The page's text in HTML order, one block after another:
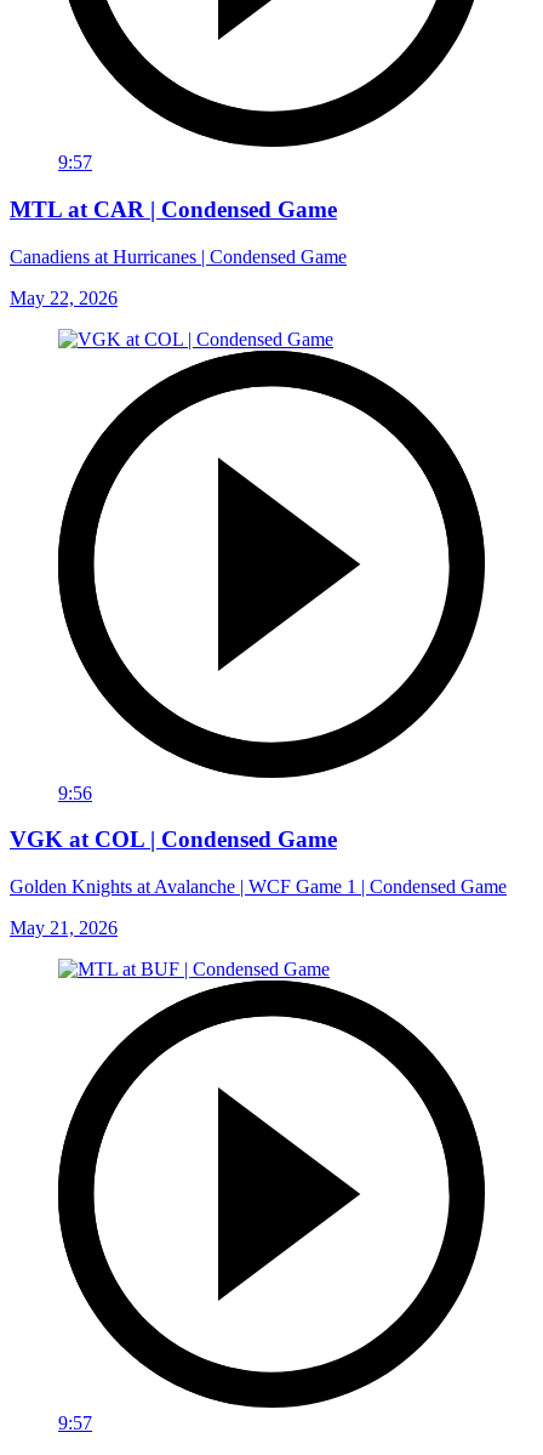
9:57
MTL at CAR | Condensed Game
Canadiens at Hurricanes | Condensed Game
May 22, 2026
9:56
VGK at COL | Condensed Game
Golden Knights at Avalanche | WCF Game 1 | Condensed Game
May 21, 2026
9:57